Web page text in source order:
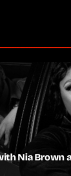
Nia Brown